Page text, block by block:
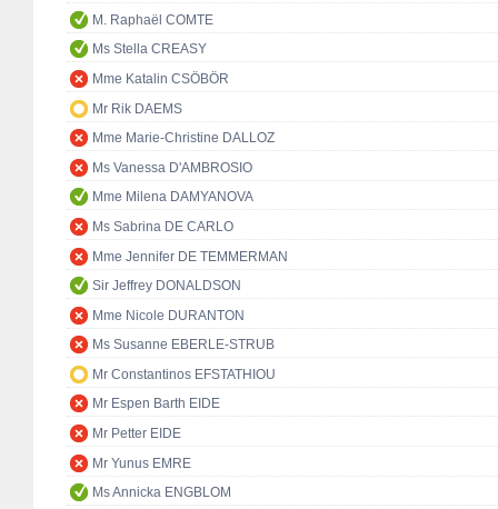
M. Raphaël COMTE
Ms Stella CREASY
Mme Katalin CSÖBÖR
Mr Rik DAEMS
Mme Marie-Christine DALLOZ
Ms Vanessa D'AMBROSIO
Mme Milena DAMYANOVA
Ms Sabrina DE CARLO
Mme Jennifer DE TEMMERMAN
Sir Jeffrey DONALDSON
Mme Nicole DURANTON
Ms Susanne EBERLE-STRUB
Mr Constantinos EFSTATHIOU
Mr Espen Barth EIDE
Mr Petter EIDE
Mr Yunus EMRE
Ms Annicka ENGBLOM